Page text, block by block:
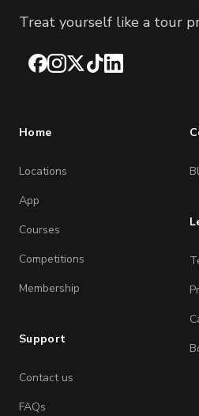
Treat yourself like a tour
Facebook
Instagram
X TikTokLinkedIn
Home
Locations
App
Courses
Competitions
Membership
Support
Contact us
FAQs